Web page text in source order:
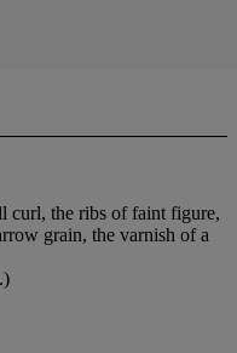
curl, the ribs of faint figure,
grain, the varnish of a